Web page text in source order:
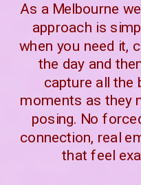
As a Melbourne
approach is
when you need it,
the day and
capture all the
moments as they
posing. No
connection, real
that feel